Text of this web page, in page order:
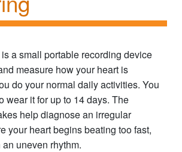
a small portable recording device
measure how your heart is
do your normal daily activities. You
wear it for up to 14 days. The
help diagnose an irregular
your heart begins beating too fast,
uneven rhythm.